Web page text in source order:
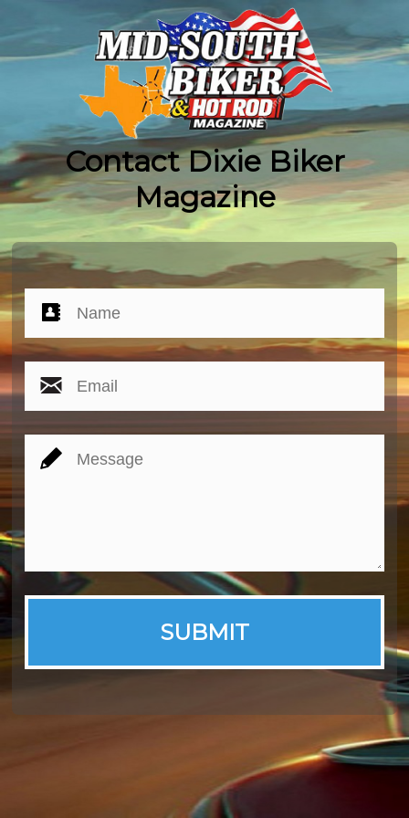
Contact Dixie Biker
Magazine
SUBMIT